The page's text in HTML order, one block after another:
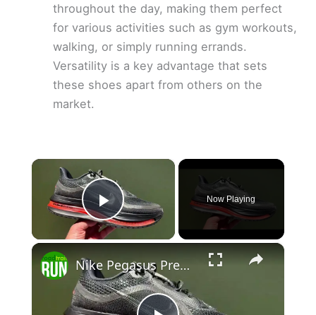
throughout the day, making them perfect
for various activities such as gym workouts,
walking, or simply running errands.
Versatility is a key advantage that sets
these shoes apart from others on the
market.
×
Play Video
Now Playing
×
Nike Pegasus Premium Intro with 1st Run Impressions Review